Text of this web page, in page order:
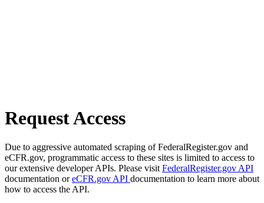
Request Access
Due to aggressive automated scraping of FederalRegister.gov and
eCFR.gov, programmatic access to these sites is limited to access to
our extensive developer APIs. Please visit FederalRegister.gov API
documentation oreCFR.gov API documentation to learn more about
how to access the API.